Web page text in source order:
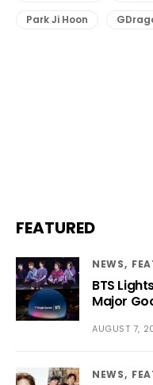
Park Ji Hoon
FEATURED
NEWS
BTS
Major
AUGUST 7,
NEWS